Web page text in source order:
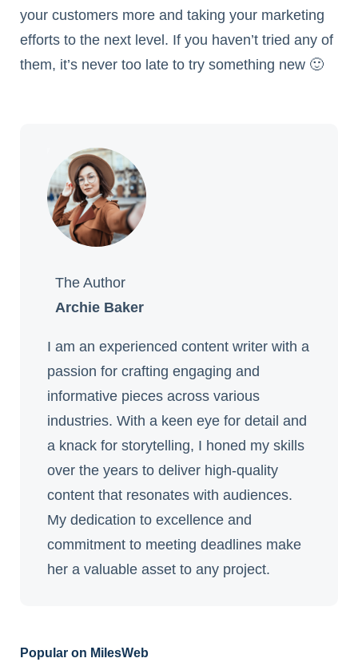
your customers more and taking your marketing
efforts to the next level. If you haven’t tried any of
them, it’s never too late to try something new 🙂
The Author
Archie Baker
I am an experienced content writer with a
passion for crafting engaging and
informative pieces across various
industries. With a keen eye for detail and
a knack for storytelling, I honed my skills
over the years to deliver high-quality
content that resonates with audiences.
My dedication to excellence and
commitment to meeting deadlines make
her a valuable asset to any project.
Popular on MilesWeb